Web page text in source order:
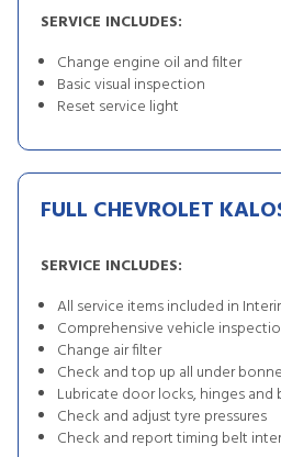
SERVICE INCLUDES:
Change engine oil and filter
Basic visual inspection
Reset service light
FULL CHEVROLET
SERVICE INCLUDES:
All service items included in
Comprehensive vehicle
Change air filter
Check and top up all under
Lubricate door locks, hinges
Check and adjust tyre pressures
Check and report timing belt